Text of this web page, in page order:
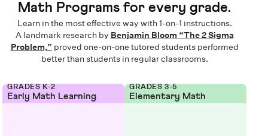
Math Programs for every grade.
Learn in the most effective way with 1-on-1 instructions.
A landmark research by Benjamin Bloom “The 2 Sigma
Problem,” proved one-on-one tutored students performed
better than students in regular classrooms.
GRADES K-2
Early Math Learning
GRADES 3-5
Elementary Math